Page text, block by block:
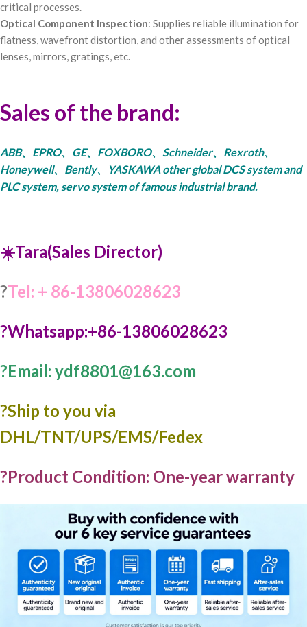
critical processes.
Optical Component Inspection: Supplies reliable illumination for
flatness, wavefront distortion, and other assessments of optical
lenses, mirrors, gratings, etc.
Sales of the brand:
ABB、EPRO、GE、FOXBORO、Schneider、Rexroth、
Honeywell、Bently、YASKAWA other global DCS system and
PLC system, servo system of famous industrial brand.
☀️Tara(Sales Director)
?Tel: + 86-13806028623
?Whatsapp:+86-13806028623
?Email: ydf8801@163.com
?️Ship to you via
DHL/TNT/UPS/EMS/Fedex
?Product Condition: One-year warranty